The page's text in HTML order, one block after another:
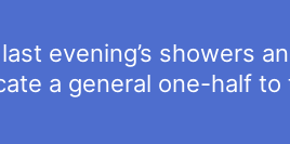
evening’s showers
a general one-half